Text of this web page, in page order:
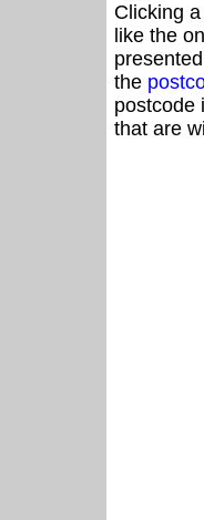
Clicking
like the
the
postcode
that are